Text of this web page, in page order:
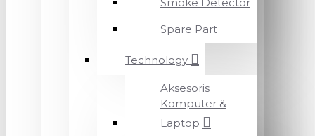
Spare Part
Technology
Aksesoris
Komputer &
Laptop